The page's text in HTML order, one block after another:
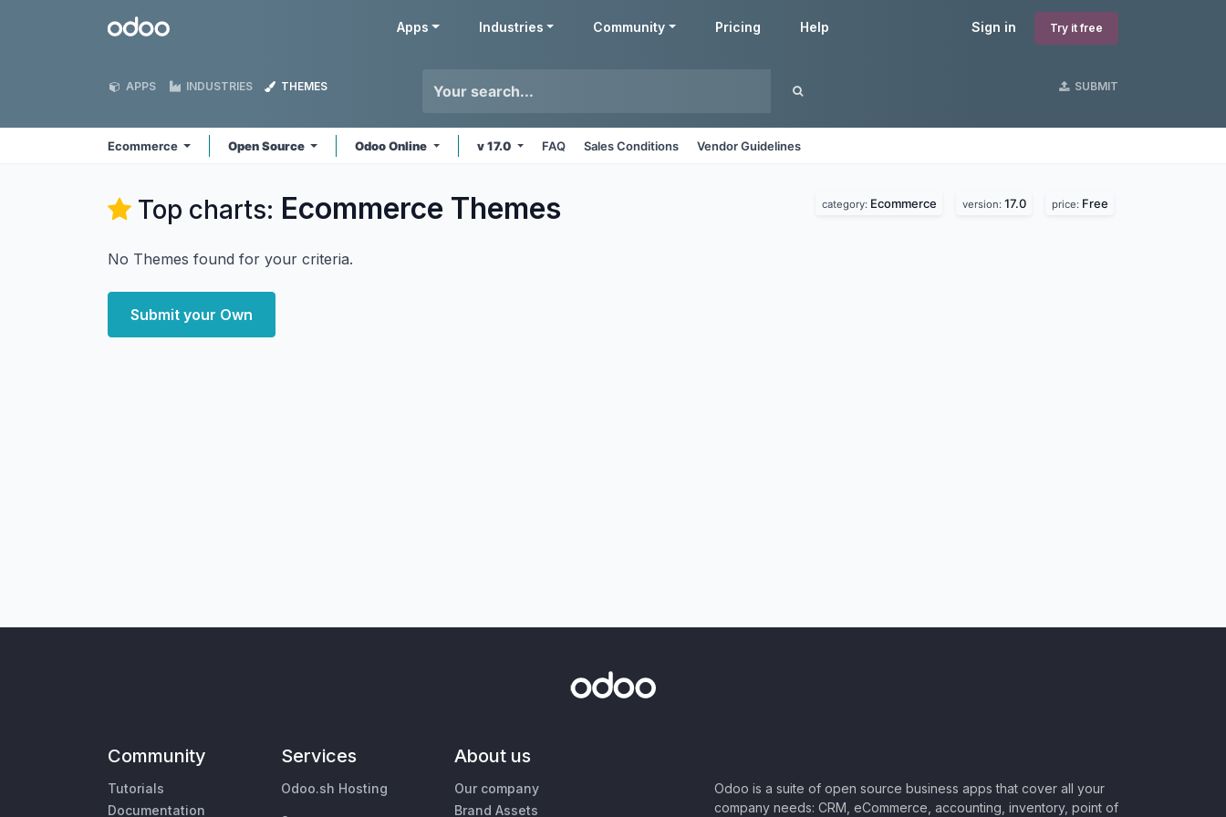
Odoo Sign in Try it free
Apps Industries Community Pricing Help
APPS INDUSTRIES THEMES SUBMIT
Ecommerce Open Source Odoo Online v 17.0 FAQ Sales Conditions Vendor Guidelines
Top charts: Ecommerce Themes category: Ecommerce version: 17.0 price: Free
No Themes found for your criteria.
Submit your Own
Community
Tutorials
Documentation
Services
Odoo.sh Hosting
About us
Our company
Brand Assets
Odoo is a suite of open source business apps that cover all your
company needs: CRM, eCommerce, accounting, inventory, point of